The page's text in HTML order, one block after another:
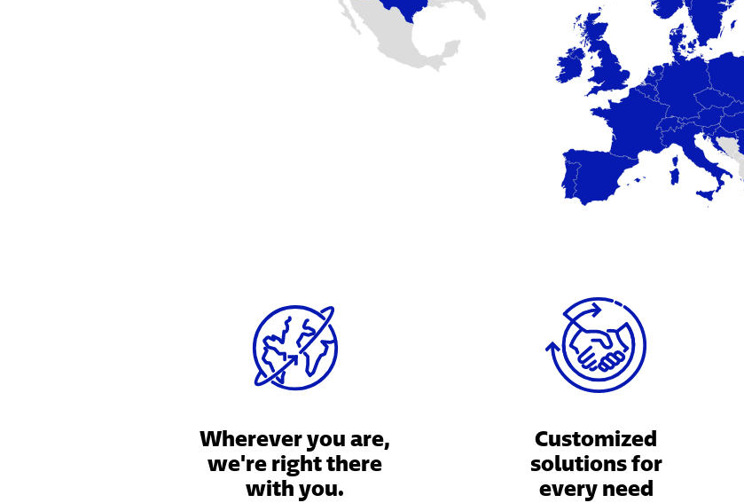
Wherever you are,
we're right there
with you.
Customized
solutions for
every need